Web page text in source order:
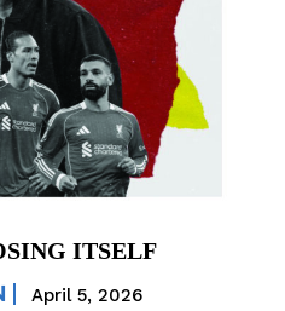
ITSELF
April 5, 2026